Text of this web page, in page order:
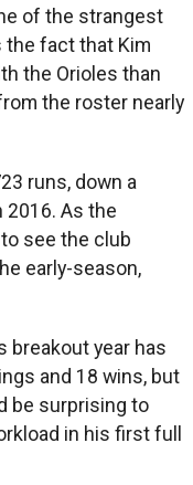
of the strangest
the fact that Kim
the Orioles than
the roster nearly
runs, down a
As the
see the club
early-season,
breakout year has
and 18 wins, but
be surprising to
in his first full